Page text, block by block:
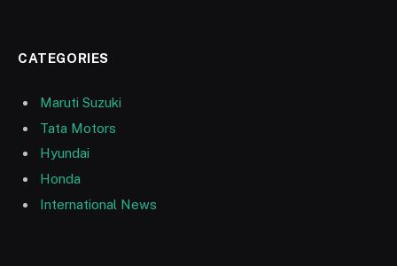
CATEGORIES
Maruti Suzuki
Tata Motors
Hyundai
Honda
International News